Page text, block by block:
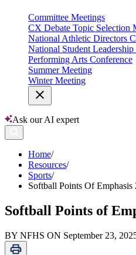
Committee Meetings
CX Debate Topic Selection
National Athletic Directors
National Student
Performing Arts Conference
Summer Meeting
Winter Meeting
Ask our AI expert
Home/
Resources/
Sports/
Softball Points Of Emphasis
Softball Points of
BY NFHS ON September 23,